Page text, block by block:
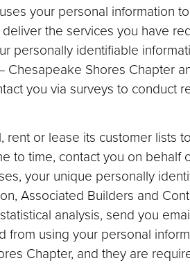
your personal information
the services you have
personally identifiable
Shores Chapter
you via surveys to conduct
or lease its customer lists
to time, contact you on behalf
your unique personally
Associated Builders and
analysis, send you
using your personal
Chapter, and they are